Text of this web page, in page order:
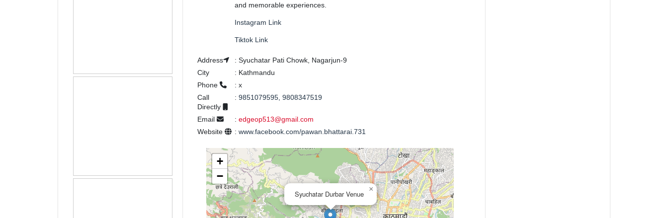
and memorable experiences.
Instagram Link
Tiktok Link
Address : Syuchatar Pati Chowk, Nagarjun-9
City
: Kathmandu
Phone
: x
Call
Directly
: 9851079595, 9808347519
Email : edgeop513@gmail.com
Website
: www.facebook.com/pawan.bhattarai.731
Syuchatar Durbar Venue
×
+
−